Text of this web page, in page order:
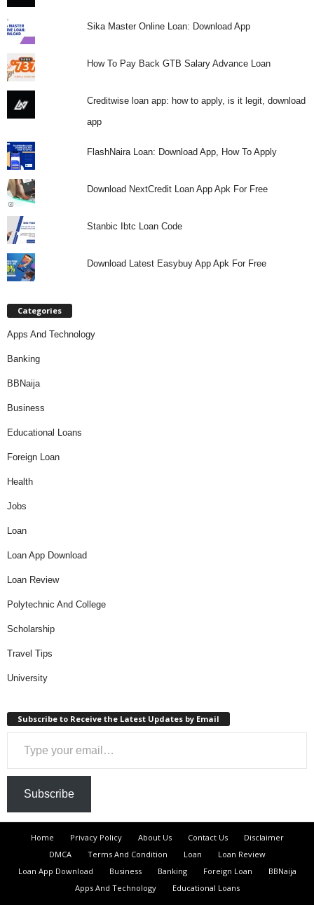
Sika Master Online Loan: Download App
How To Pay Back GTB Salary Advance Loan
Creditwise loan app: how to apply, is it legit, download
app
FlashNaira Loan: Download App, How To Apply
Download NextCredit Loan App Apk For Free
Stanbic Ibtc Loan Code
Download Latest Easybuy App Apk For Free
Categories
Apps And Technology
Banking
BBNaija
Business
Educational Loans
Foreign Loan
Health
Jobs
Loan
Loan App Download
Loan Review
Polytechnic And College
Scholarship
Travel Tips
University
Subscribe to Receive the Latest Updates by Email
Type your email…
Subscribe
Home Privacy Policy About Us Contact Us
Disclaimer
DMCA
Terms And Condition Loan
Loan Review
Loan App Download
Business Banking Foreign Loan
BBNaija
Apps And Technology
Educational Loans